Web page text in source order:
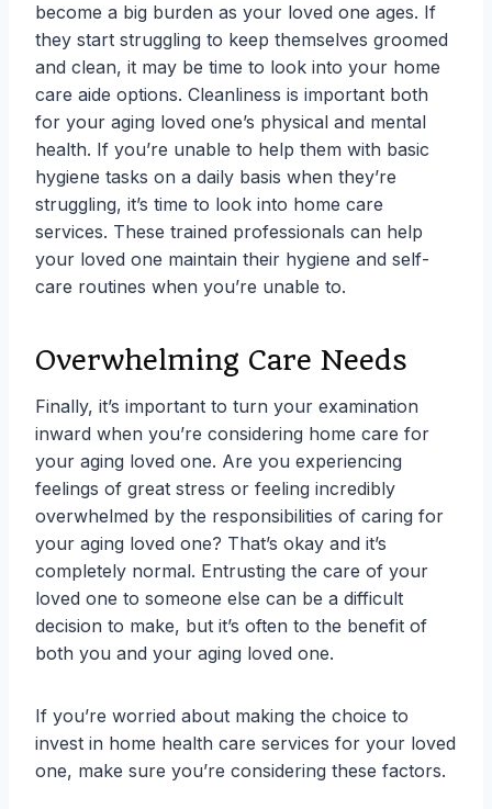
become a big burden as your loved one ages. If
they start struggling to keep themselves groomed
and clean, it may be time to look into your home
care aide options. Cleanliness is important both
for your aging loved one’s physical and mental
health. If you’re unable to help them with basic
hygiene tasks on a daily basis when they’re
struggling, it’s time to look into home care
services. These trained professionals can help
your loved one maintain their hygiene and self-
care routines when you’re unable to.
Overwhelming Care Needs
Finally, it’s important to turn your examination
inward when you’re considering home care for
your aging loved one. Are you experiencing
feelings of great stress or feeling incredibly
overwhelmed by the responsibilities of caring for
your aging loved one? That’s okay and it’s
completely normal. Entrusting the care of your
loved one to someone else can be a difficult
decision to make, but it’s often to the benefit of
both you and your aging loved one.
If you’re worried about making the choice to
invest in home health care services for your loved
one, make sure you’re considering these factors.